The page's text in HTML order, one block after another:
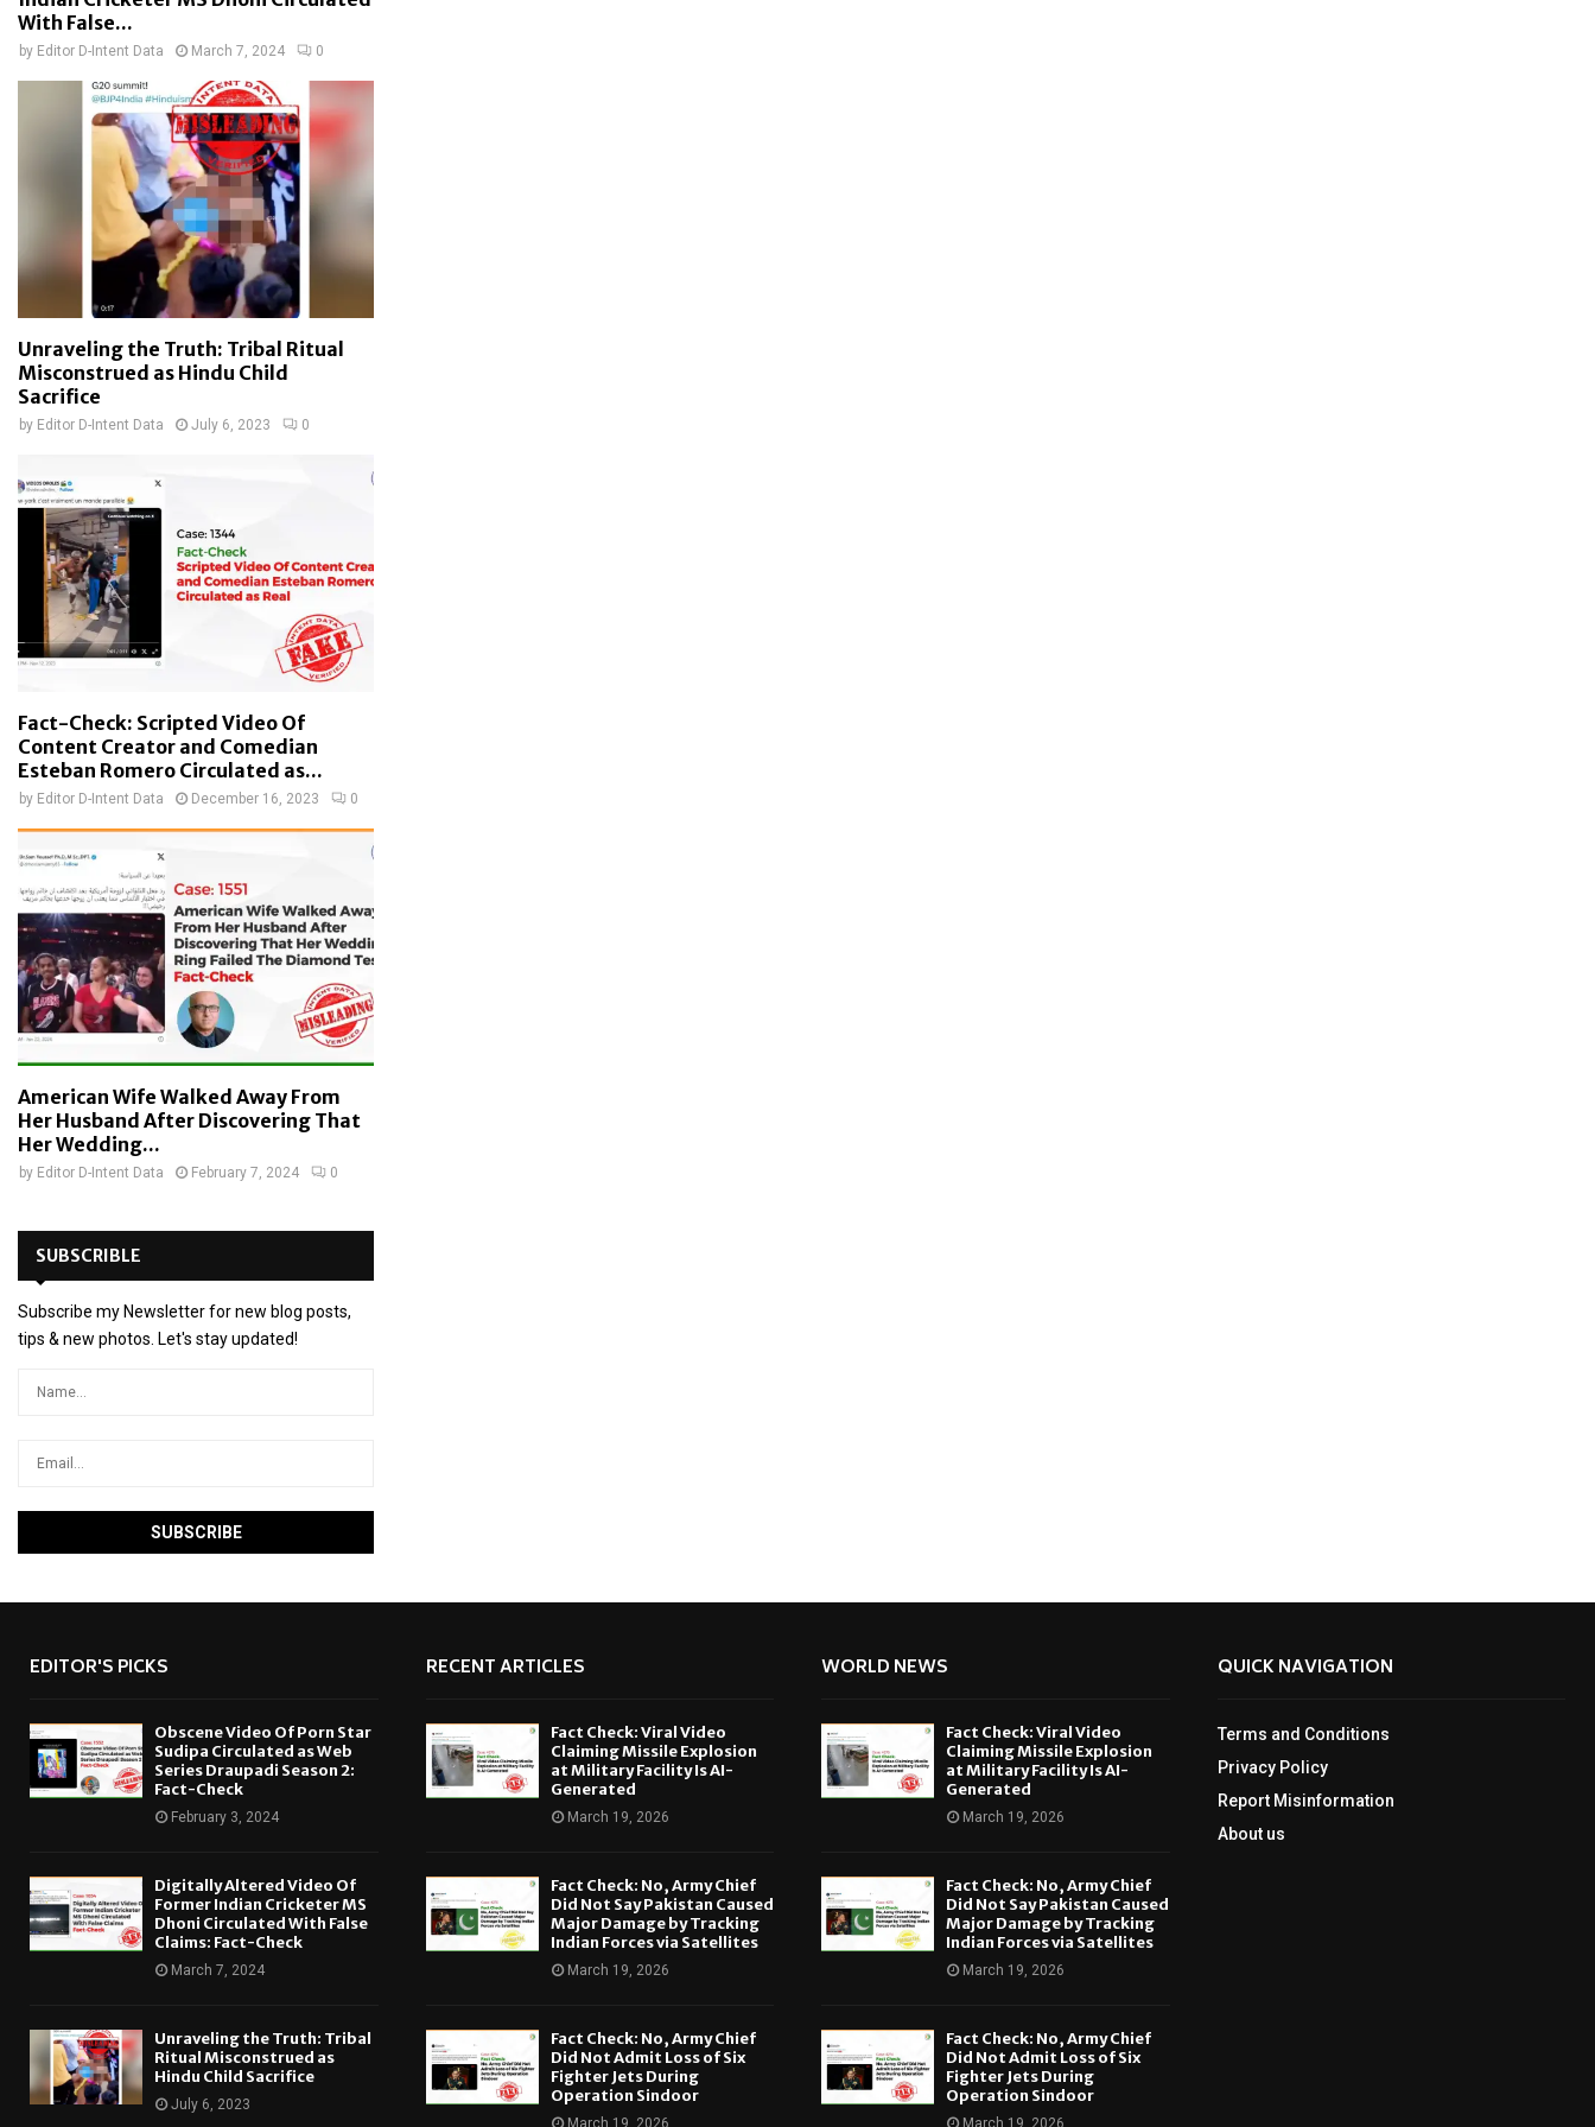
With False...
by Editor D-Intent Data March 7, 2024 0
Unraveling the Truth: Tribal Ritual
Misconstrued as Hindu Child
Sacrifice
by Editor D-Intent Data July 6, 2023 0
Fact-Check: Scripted Video Of
Content Creator and Comedian
Esteban Romero Circulated as...
by Editor D-Intent Data December 16, 2023 0
American Wife Walked Away From
Her Husband After Discovering That
Her Wedding...
by Editor D-Intent Data February 7, 2024 0
SUBSCRIBLE
Subscribe my Newsletter for new blog posts,
tips & new photos. Let's stay updated!
EDITOR'S PICKS
Obscene Video Of Porn Star
Sudipa Circulated as Web
Series Draupadi Season 2:
Fact-Check
February 3, 2024
Digitally Altered Video Of
Former Indian Cricketer MS
Dhoni Circulated With False
Claims: Fact-Check
March 7, 2024
Unraveling the Truth: Tribal
Ritual Misconstrued as
Hindu Child Sacrifice
July 6, 2023
RECENT ARTICLES
Fact Check: Viral Video
Claiming Missile Explosion
at Military Facility Is AI-
Generated
March 19, 2026
Fact Check: No, Army Chief
Did Not Say Pakistan Caused
Major Damage by Tracking
Indian Forces via Satellites
March 19, 2026
Fact Check: No, Army Chief
Did Not Admit Loss of Six
Fighter Jets During
Operation Sindoor
March 19, 2026
WORLD NEWS
Fact Check: Viral Video
Claiming Missile Explosion
at Military Facility Is AI-
Generated
March 19, 2026
Fact Check: No, Army Chief
Did Not Say Pakistan Caused
Major Damage by Tracking
Indian Forces via Satellites
March 19, 2026
Fact Check: No, Army Chief
Did Not Admit Loss of Six
Fighter Jets During
Operation Sindoor
March 19, 2026
QUICK NAVIGATION
Terms and Conditions
Privacy Policy
Report Misinformation
About us